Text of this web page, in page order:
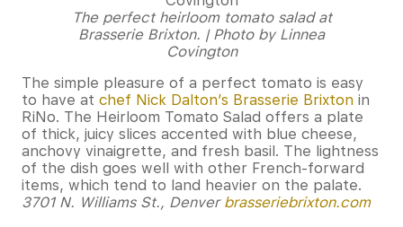
The perfect heirloom tomato salad at
Brasserie Brixton. | Photo by Linnea
Covington
The simple pleasure of a perfect tomato is easy
to have at chef Nick Dalton’s Brasserie Brixton in
RiNo. The Heirloom Tomato Salad offers a plate
of thick, juicy slices accented with blue cheese,
anchovy vinaigrette, and fresh basil. The lightness
of the dish goes well with other French-forward
items, which tend to land heavier on the palate.
3701 N. Williams St., Denver brasseriebrixton.com